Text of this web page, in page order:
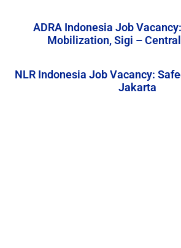
ADRA Indonesia Job
Mobilization, Sigi –
NLR Indonesia Job Vacancy:
Jakarta